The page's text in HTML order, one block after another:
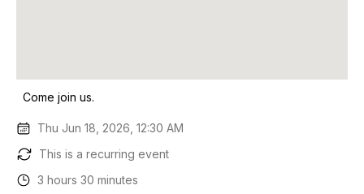
Come join us.
Thu Jun 18, 2026, 12:30 AM
This is a recurring event
3 hours 30 minutes